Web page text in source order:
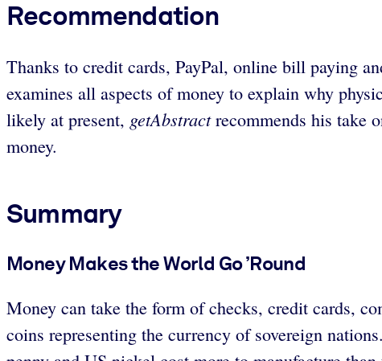
Recommendation
Thanks to credit cards, PayPal, online bill paying
examines all aspects of money to explain why
likely at present, getAbstractrecommends his take
money.
Summary
Money Makes the World Go ’Round
Money can take the form of checks, credit cards,
coins representing the currency of sovereign